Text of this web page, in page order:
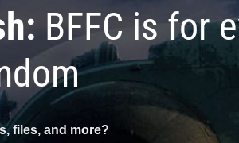
BFFC is for
files, and more?